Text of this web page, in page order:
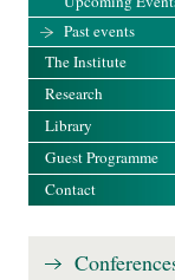
Past events
The Institute
Research
Library
Guest Programme
Contact